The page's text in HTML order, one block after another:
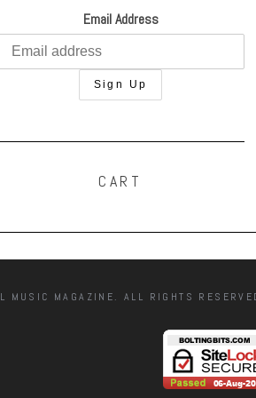
Email Address
CART
MAGAZINE. ALL RIGHTS